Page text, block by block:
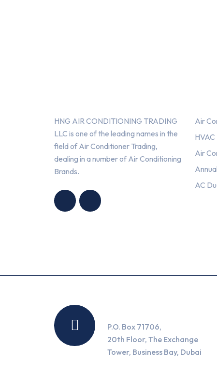
HNG AIR CONDITIONING TRADING
LLC is one of the leading names in the
field of Air Conditioner Trading,
dealing in a number of Air Conditioning
Brands.
Air
Air
AC
P.O. Box 71706,
20th Floor, The Exchange
Tower, Business Bay, Dubai